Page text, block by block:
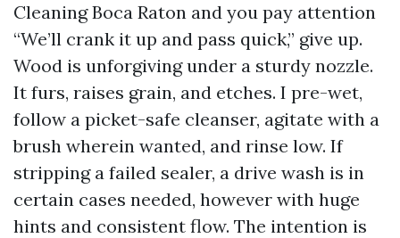
Cleaning Boca Raton and you pay attention
“We’ll crank it up and pass quick,” give up.
Wood is unforgiving under a sturdy nozzle.
It furs, raises grain, and etches. I pre-wet,
follow a picket-safe cleanser, agitate with a
brush wherein wanted, and rinse low. If
stripping a failed sealer, a drive wash is in
certain cases needed, however with huge
hints and consistent flow. The intention is